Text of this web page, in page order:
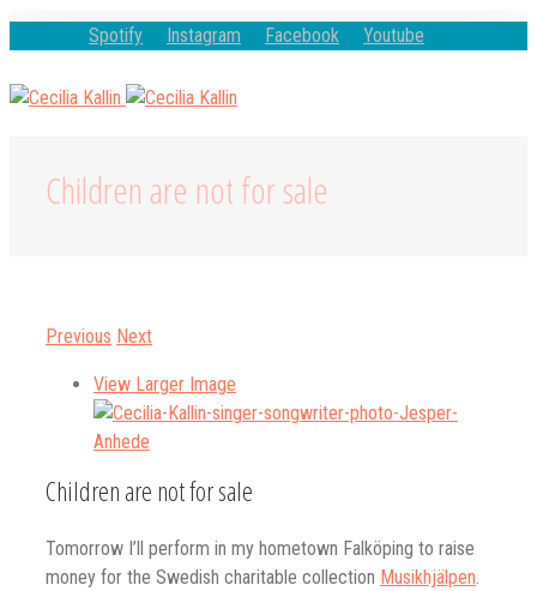
Spotify Instagram Facebook Youtube
Children are not for sale
Previous Next
View Larger Image
Children are not for sale
Tomorrow I’ll perform in my hometown Falköping to raise
money for the Swedish charitable collection Musikhjälpen.